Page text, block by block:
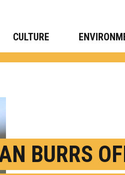
CULTURE
BURRS